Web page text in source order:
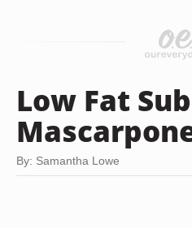
Low Fat
By: Samantha Lowe